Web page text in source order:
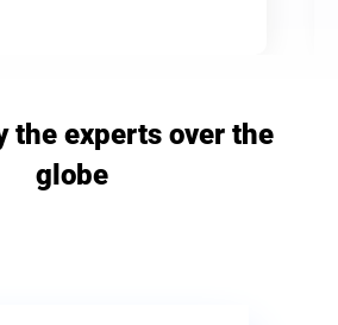
the experts over the
globe